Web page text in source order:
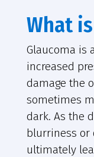
What
Glaucoma is
increased
damage the
sometimes
dark. As the
blurriness or
ultimately